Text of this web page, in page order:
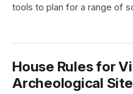
tools to plan for a range of
House Rules for
Archeological